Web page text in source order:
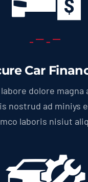
Car
dolore magna
nostrud ad miniys
laboris nisiut